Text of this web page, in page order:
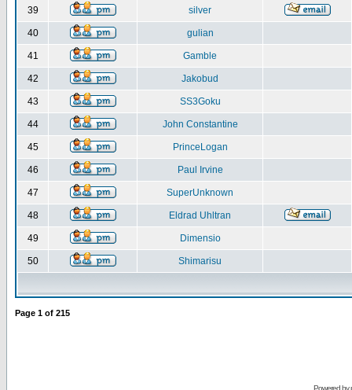
39 silver
40 gulian
41 Gamble
42 Jakobud
43 SS3Goku
44 John Constantine
45 PrinceLogan
46 Paul Irvine
47 SuperUnknown
48 Eldrad Uhltran
49 Dimensio
50 Shimarisu
Page 1 of 215
Powered by